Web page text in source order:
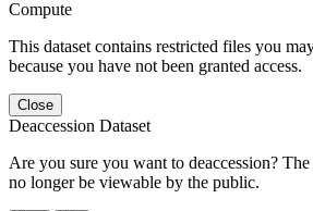
Compute
This dataset contains restricted files you
because you have not been granted access.
Close
Deaccession Dataset
Are you sure you want to deaccession?
no longer be viewable by the public.